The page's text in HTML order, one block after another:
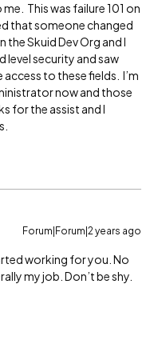
This was failure 101 on
that someone changed
the Skuid Dev Org and I
level security and saw
to these fields. I’m
now and those
for the assist and I
Forum|Forum|2 years ago
working for you. No
my job. Don’t be shy.